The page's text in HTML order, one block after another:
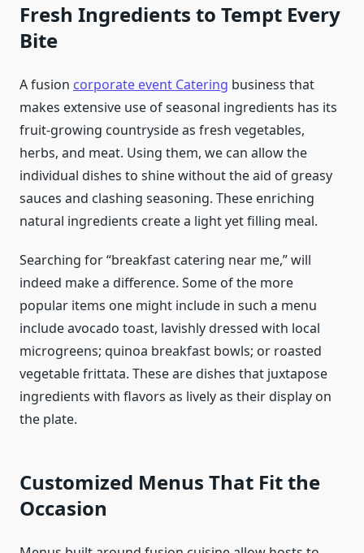
Fresh Ingredients to Tempt Every
Bite
A fusion corporate event Catering business that
makes extensive use of seasonal ingredients has its
fruit-growing countryside as fresh vegetables,
herbs, and meat. Using them, we can allow the
individual dishes to shine without the aid of greasy
sauces and clashing seasoning. These enriching
natural ingredients create a light yet filling meal.
Searching for “breakfast catering near me,” will
indeed make a difference. Some of the more
popular items one might include in such a menu
include avocado toast, lavishly dressed with local
microgreens; quinoa breakfast bowls; or roasted
vegetable frittata. These are dishes that juxtapose
ingredients with flavors as lively as their display on
the plate.
Customized Menus That Fit the
Occasion